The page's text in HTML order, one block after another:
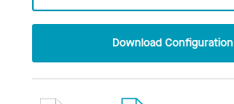
Download Configuration